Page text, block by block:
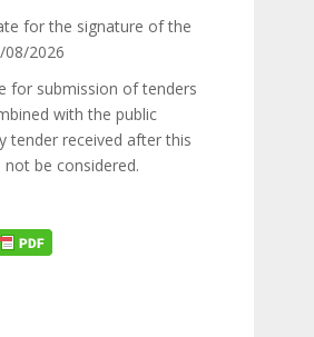
for the signature of the
08/2026
for submission of tenders
with the public
tender received after this
not be considered.